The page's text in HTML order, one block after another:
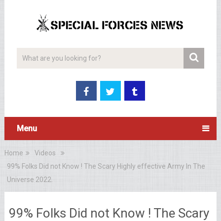
Menu
Home
Videos
99% Folks Did not Know ! The Scary Highly effective Army In The
Universe 2022.
99% Folks Did not Know ! The Scary